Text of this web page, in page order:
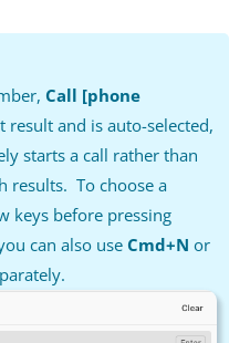
Call [phone
result and is auto-selected,
starts a call rather than
results. To choose a
keys before pressing
can also useCmd+N or